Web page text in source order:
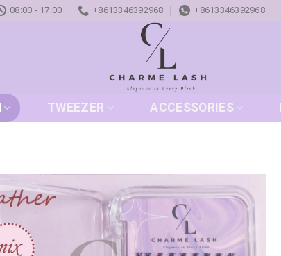
08:00 - 17:00 +8613346392968 +8613346392968
TWEEZER ACCESSORIES